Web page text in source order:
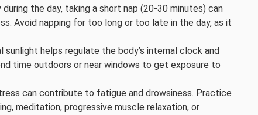
the day, taking a short nap (20-30 minutes) can
Avoid napping for too long or too late in the day, as it
sunlight helps regulate the body’s internal clock and
time outdoors or near windows to get exposure to
can contribute to fatigue and drowsiness. Practice
meditation, progressive muscle relaxation, or